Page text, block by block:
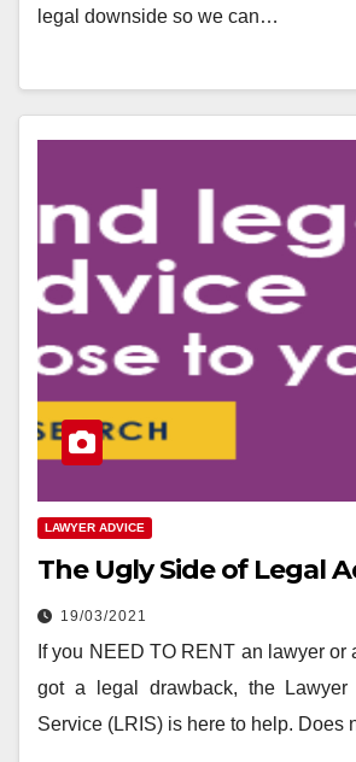
legal downside so we can…
LAWYER ADVICE
The Ugly Side of Legal
19/03/2021
If you NEED TO RENT an lawyer or
got a legal drawback, the Lawyer
Service (LRIS) is here to help. Does